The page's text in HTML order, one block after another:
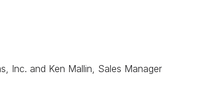
Inc. and Ken Mallin, Sales Manager